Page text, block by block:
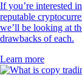
If you’re interested
reputable
we’ll be looking at
drawbacks of each.
Learn more